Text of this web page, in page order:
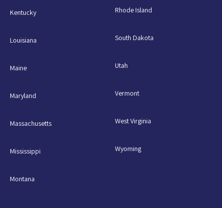
Kentucky
Louisiana
Maine
Maryland
Massachusetts
Mississippi
Montana
Rhode Island
South Dakota
Utah
Vermont
West Virginia
Wyoming